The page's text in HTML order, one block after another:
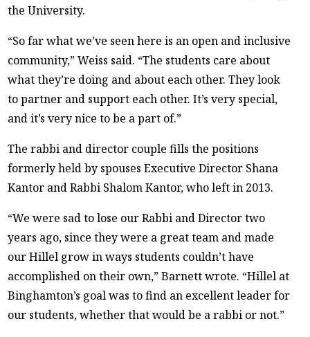
the University.
“So far what we’ve seen here is an open and inclusive
community,” Weiss said. “The students care about
what they’re doing and about each other. They look
to partner and support each other. It’s very special,
and it’s very nice to be a part of.”
The rabbi and director couple fills the positions
formerly held by spouses Executive Director Shana
Kantor and Rabbi Shalom Kantor, who left in 2013.
“We were sad to lose our Rabbi and Director two
years ago, since they were a great team and made
our Hillel grow in ways students couldn’t have
accomplished on their own,” Barnett wrote. “Hillel at
Binghamton’s goal was to find an excellent leader for
our students, whether that would be a rabbi or not.”